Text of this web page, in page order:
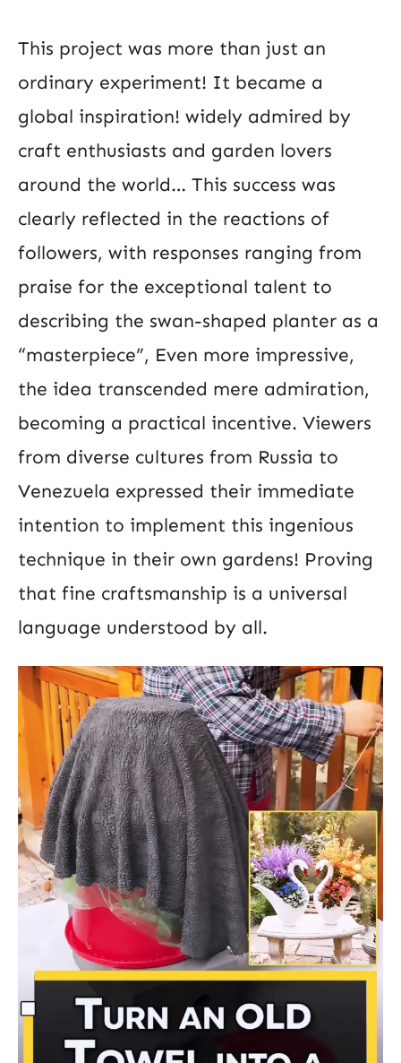
This project was more than just an
ordinary experiment! It became a
global inspiration! widely admired by
craft enthusiasts and garden lovers
around the world… This success was
clearly reflected in the reactions of
followers, with responses ranging from
praise for the exceptional talent to
describing the swan-shaped planter as a
“masterpiece”, Even more impressive,
the idea transcended mere admiration,
becoming a practical incentive. Viewers
from diverse cultures from Russia to
Venezuela expressed their immediate
intention to implement this ingenious
technique in their own gardens! Proving
that fine craftsmanship is a universal
language understood by all.